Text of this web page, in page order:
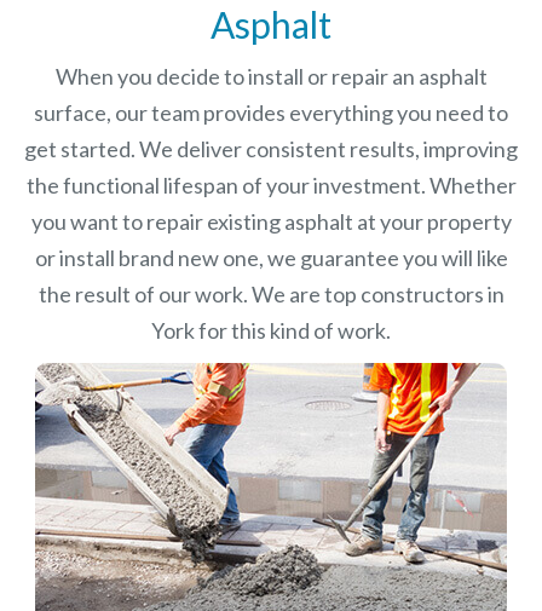
Asphalt
When you decide to install or repair an asphalt
surface, our team provides everything you need to
get started. We deliver consistent results, improving
the functional lifespan of your investment.Whether
you want to repair existing asphalt at your property
or install brand new one, we guarantee you will like
the result of our work. We are top constructors in
York for this kind of work.